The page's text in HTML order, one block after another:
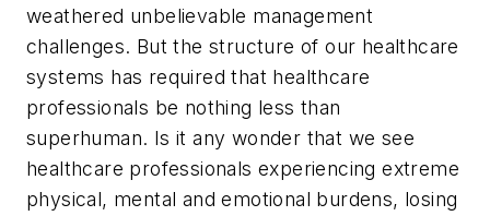
weathered unbelievable management
challenges. But the structure of our healthcare
systems has required that healthcare
professionals be nothing less than
superhuman. Is it any wonder that we see
healthcare professionals experiencing extreme
physical, mental and emotional burdens, losing